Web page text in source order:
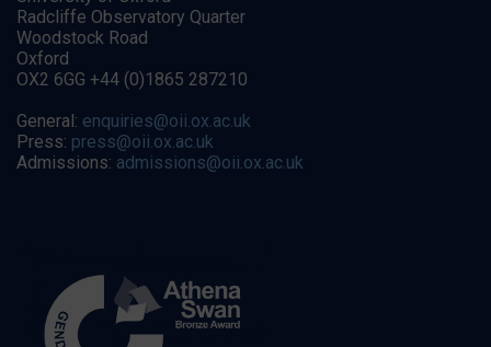
Radcliffe Observatory Quarter
Woodstock Road
Oxford
OX2 6GG +44 (0)1865 287210
General: enquiries@oii.ox.ac.uk
Press: press@oii.ox.ac.uk
Admissions: admissions@oii.ox.ac.uk